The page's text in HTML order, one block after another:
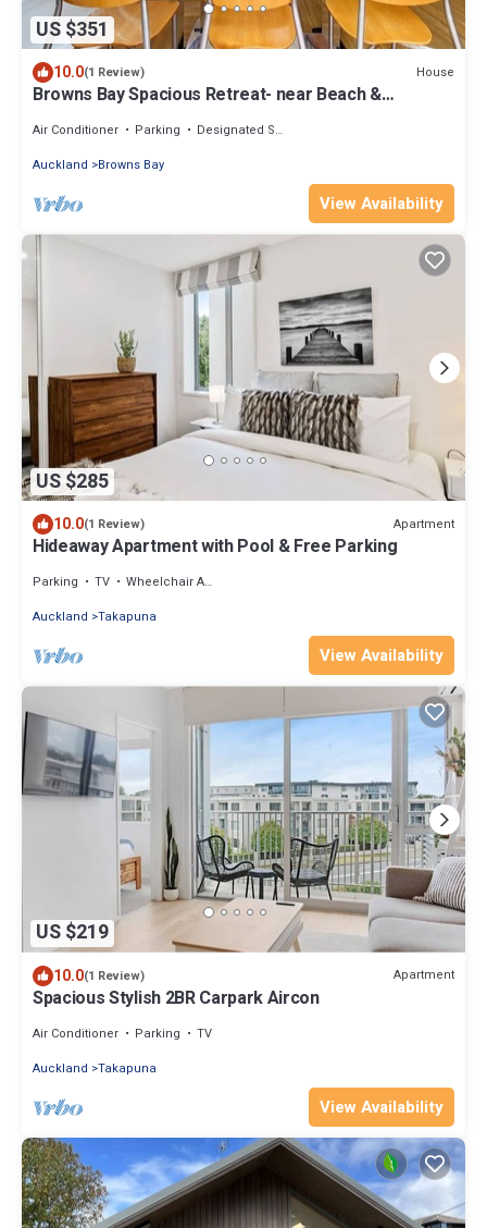
US $351
10.0(1 Review) House
Browns Bay Spacious Retreat- near Beach &
Air Conditioner Parking
Designated Smoking Area
Auckland
Browns Bay
View Availability
US $285
10.0(1 Review) Apartment
Hideaway Apartment with Pool & Free Parking
Parking TV
Wheelchair Accessible
Auckland Takapuna
View Availability
US $219
10.0(1 Review) Apartment
Spacious Stylish 2BR Carpark Aircon
Air Conditioner Parking
TV
Auckland Takapuna
View Availability